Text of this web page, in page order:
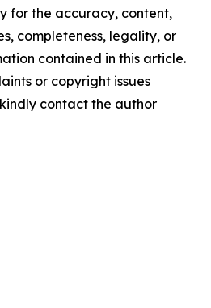
for the accuracy, content,
completeness, legality, or
contained in this article.
or copyright issues
contact the author